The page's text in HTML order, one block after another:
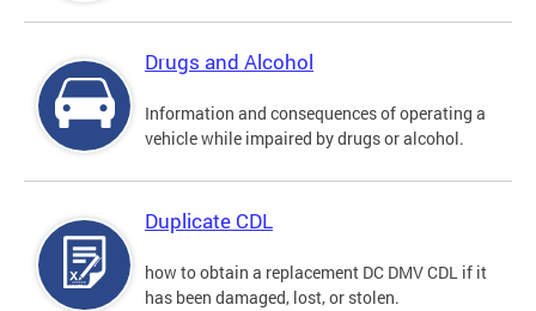
Drugs and Alcohol
Information and consequences of operating a
vehicle while impaired by drugs or alcohol.
Duplicate CDL
how to obtain a replacement DC DMV CDL if it
has been damaged, lost, or stolen.